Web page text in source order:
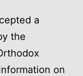
a
the
on